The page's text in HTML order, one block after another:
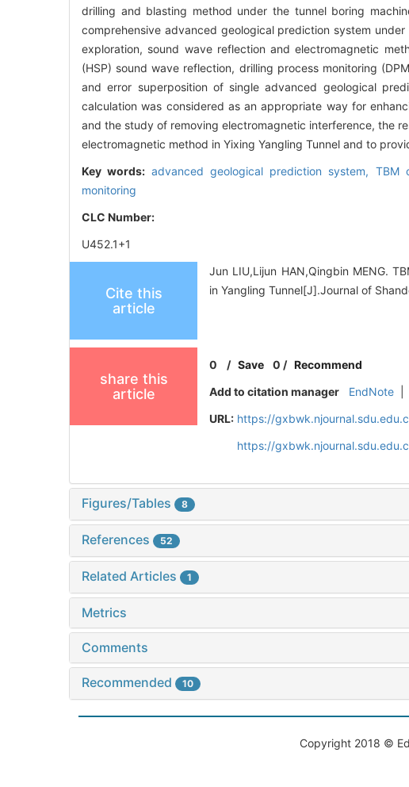
drilling and blasting method under the tunnel boring
comprehensive advanced geological prediction system
exploration, sound wave reflection and electromagnetic
(HSP) sound wave reflection, drilling process monitoring
and error superposition of single advanced geological
calculation was considered as an appropriate way for
and the study of removing electromagnetic interference, the
electromagnetic method in Yixing Yangling Tunnel and to
Key words: advanced geological prediction system, TBM
monitoring
CLC Number:
U452.1+1
Cite this
article
Jun LIU,Lijun HAN,Qingbin MENG.
in Yangling Tunnel[J].Journal of
share this
article
0 /Save 0 /Recommend
Add to citation manager
EndNote
URL: https://
https://
Figures/Tables 8
References 52
Related Articles 1
Metrics
Comments
Recommended 10
Copyright 2018 ©